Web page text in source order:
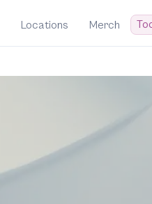
Locations Merch